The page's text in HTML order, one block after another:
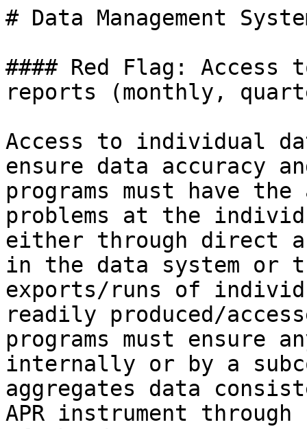
# Data Management
#### Red Flag: Access
reports (monthly,
Access to individual
ensure data accuracy
programs must have
problems at the
either through direct
in the data system or
exports/runs of
readily produced/
programs must ensure
internally or by a
aggregates data
APR instrument through